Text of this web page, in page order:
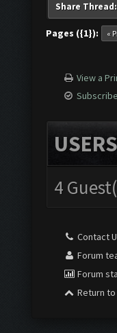
Share Thread:
Pages ({1}): «
View a
4
Contact
Forum
Forum
Return to